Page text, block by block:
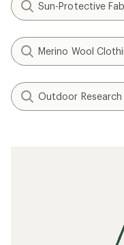
Sun-Protective
Merino Wool
Outdoor Research